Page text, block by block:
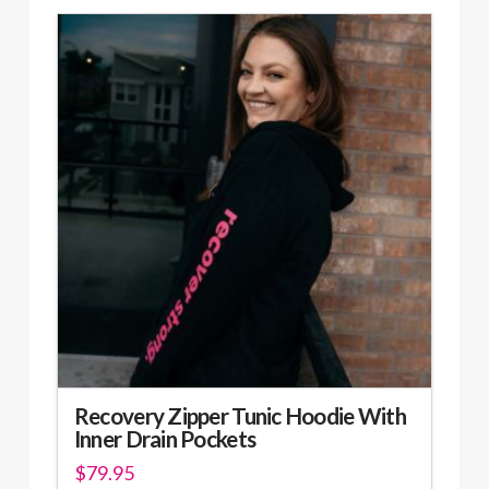
has
multiple
variants.
options
may
chosen
on
Recovery Zipper Tunic Hoodie With
Inner Drain Pockets
$79.95